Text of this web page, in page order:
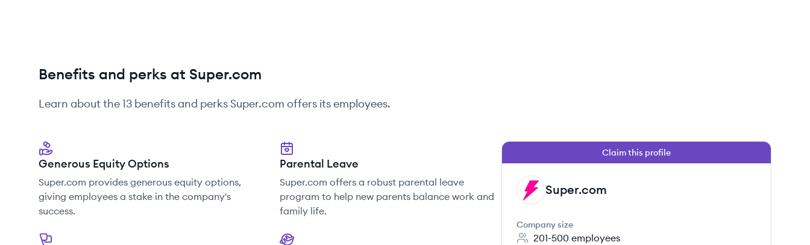
Benefits and perks at Super.com
Learn about the13 benefits and perks Super.com offers its employees.
Generous Equity Options
Super.com provides generous equity options,
giving employees a stake in the company's
success.
Parental Leave
Super.com offers a robust parental leave
program to help new parents balance work and
family life.
Claim this profile
SU Super.com
Company size
201-500 employees